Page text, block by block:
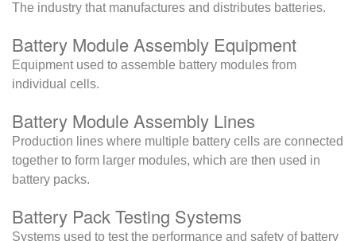
The industry that manufactures and distributes batteries.
Battery Module Assembly Equipment
Equipment used to assemble battery modules from
individual cells.
Battery Module Assembly Lines
Production lines where multiple battery cells are connected
together to form larger modules, which are then used in
battery packs.
Battery Pack Testing Systems
Systems used to test the performance and safety of battery